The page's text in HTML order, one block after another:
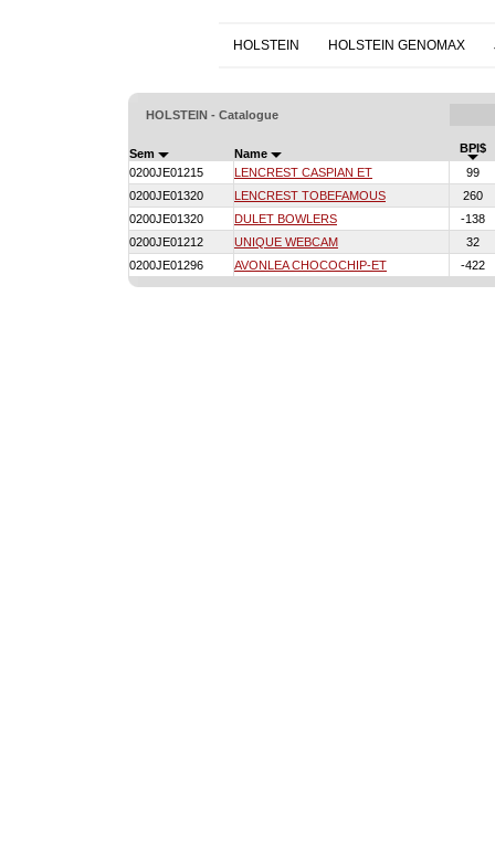
HOLSTEIN HOLSTEIN GENOMAX
HOLSTEIN - Catalogue
Sem Name
BPI$
0200JE01215
LENCREST CASPIAN ET
99
0200JE01320
LENCREST TOBEFAMOUS
260
0200JE01320
DULET BOWLERS
-138
0200JE01212
UNIQUE WEBCAM
32
0200JE01296
AVONLEA CHOCOCHIP-ET -422